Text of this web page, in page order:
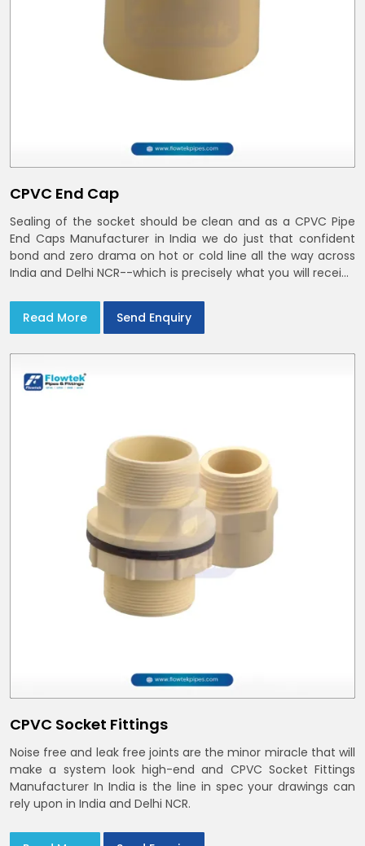
CPVC End Cap
Sealing of the socket should be clean and as a CPVC Pipe
End Caps Manufacturer in India we do just that confident
bond and zero drama on hot or cold line all the way across
India and Delhi NCR--which is precisely what you will receive
Read More
Send Enquiry
CPVC Socket Fittings
Noise free and leak free joints are the minor miracle that will
make a system look high-end and CPVC Socket Fittings
Manufacturer In India is the line in spec your drawings can
rely upon in India and Delhi NCR.